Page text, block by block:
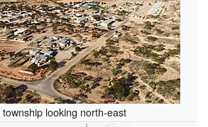
township looking north-east